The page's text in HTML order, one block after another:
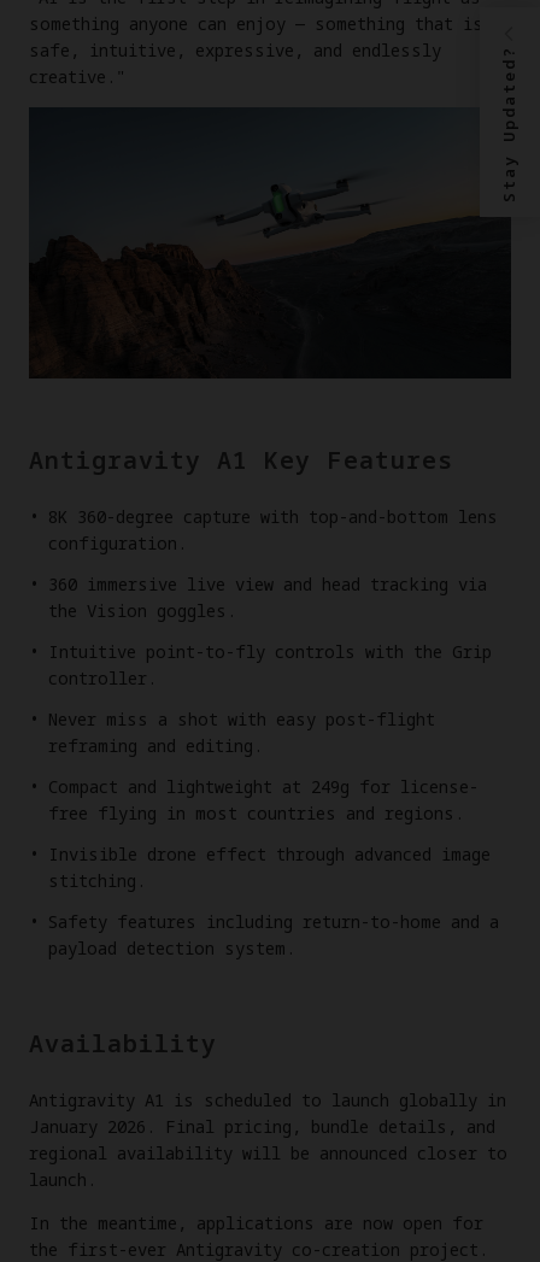
something anyone can enjoy — something that is
safe, intuitive, expressive, and endlessly
creative."
Antigravity A1 Key Features
8K 360-degree capture with top-and-bottom lens
configuration.
360 immersive live view and head tracking via
the Vision goggles.
Intuitive point-to-fly controls with the Grip
controller.
Never miss a shot with easy post-flight
reframing and editing.
Compact and lightweight at 249g for license-
free flying in most countries and regions.
Invisible drone effect through advanced image
stitching.
Safety features including return-to-home and a
payload detection system.
Availability
Antigravity A1 is scheduled to launch globally in
January 2026. Final pricing, bundle details, and
regional availability will be announced closer to
launch.
In the meantime, applications are now open for
the first-ever Antigravity co-creation project.
Stay Updated?